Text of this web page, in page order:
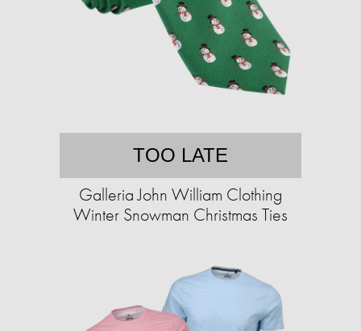
TOO LATE
Galleria John William Clothing
Winter Snowman Christmas Ties